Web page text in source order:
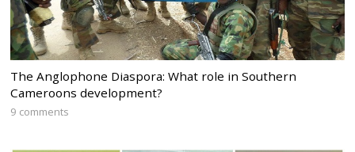
The Anglophone Diaspora: What role in Southern
Cameroons development?
9 comments